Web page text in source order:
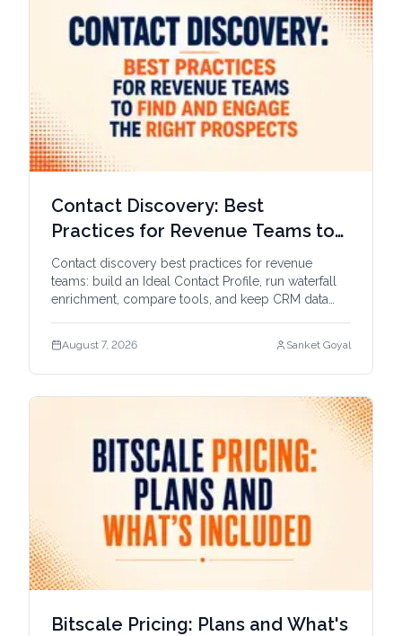
Contact Discovery: Best
Practices for Revenue Teams to
Find and Engage the Right
Prospects
Contact discovery best practices for revenue
teams: build an Ideal Contact Profile, run waterfall
enrichment, compare tools, and keep CRM data
August 7, 2026 Sanket Goyal
Bitscale Pricing: Plans and What's